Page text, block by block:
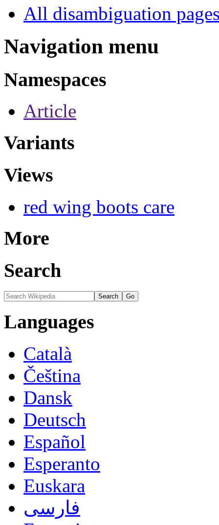
All disambiguation
Navigation menu
Namespaces
Article
Variants
Views
red wing boots care
More
Search
Languages
Català
Čeština
Dansk
Deutsch
Español
Esperanto
Euskara
فارسی